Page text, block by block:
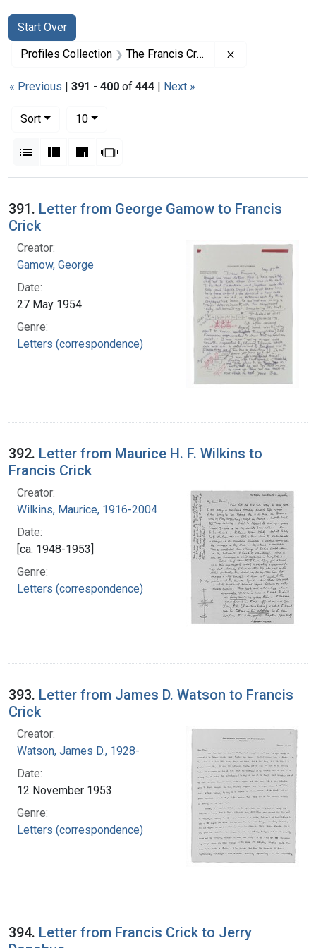
Search
Search Constraints
Start Over
You searched for:
Profiles Collection The Francis Crick Papers
« Previous | 391 - 400 of 444 | Next »
Sort
10per page
List Gallery MasonrySlideshow
Search Results
391. Letter from George Gamow to Francis
Crick
Creator:
Gamow, George
Date:
27 May 1954
Genre:
Letters (correspondence)
392. Letter from Maurice H. F. Wilkins to
Francis Crick
Creator:
Wilkins, Maurice, 1916-2004
Date:
[ca. 1948-1953]
Genre:
Letters (correspondence)
393. Letter from James D. Watson to Francis
Crick
Creator:
Watson, James D., 1928-
Date:
12 November 1953
Genre:
Letters (correspondence)
394. Letter from Francis Crick to Jerry